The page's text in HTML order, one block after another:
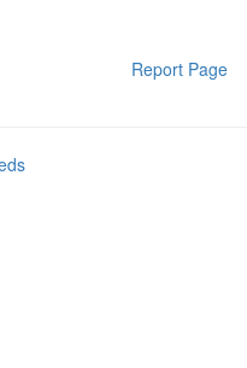
Report Page